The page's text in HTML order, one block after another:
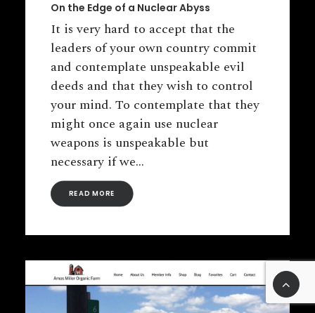
On the Edge of a Nuclear Abyss
It is very hard to accept that the
leaders of your own country commit
and contemplate unspeakable evil
deeds and that they wish to control
your mind. To contemplate that they
might once again use nuclear
weapons is unspeakable but
necessary if we…
READ MORE